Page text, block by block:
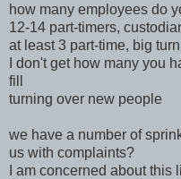
how many employees do
12-14 part-timers,
at least 3 part-time, big
I don't get how many you
fill
turning over new people
we have a number of
us with complaints?
I am concerned about this